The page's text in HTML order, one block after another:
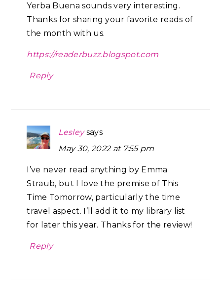
Yerba Buena sounds very interesting.
Thanks for sharing your favorite reads of
the month with us.
https://readerbuzz.blogspot.com
Reply
Lesley says
May 30, 2022 at 7:55 pm
I’ve never read anything by Emma
Straub, but I love the premise of This
Time Tomorrow, particularly the time
travel aspect. I’ll add it to my library list
for later this year. Thanks for the review!
Reply